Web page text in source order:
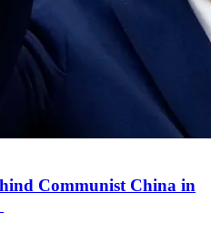
Communist China in